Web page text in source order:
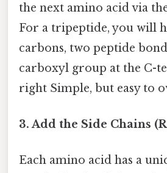
the next amino acid via
For a tripeptide, you will
carbons, two peptide
carboxyl group at the C-
right Simple, but easy to
3. Add the Side Chains
Each amino acid has a